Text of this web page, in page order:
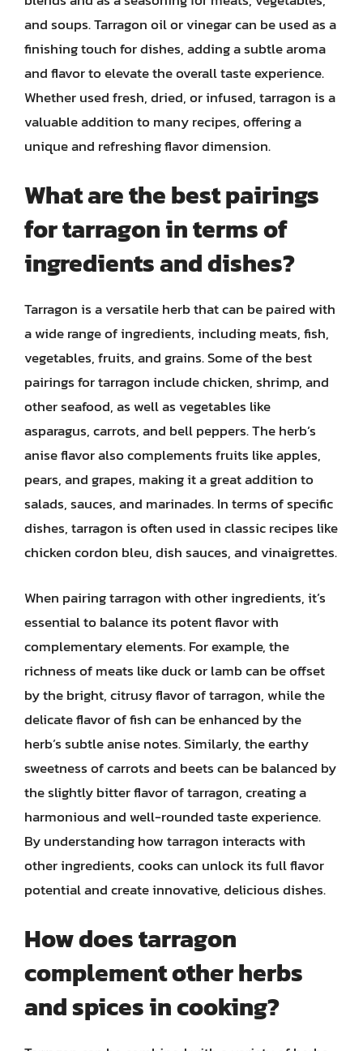
and soups. Tarragon oil or vinegar can be used as a
finishing touch for dishes, adding a subtle aroma
and flavor to elevate the overall taste experience.
Whether used fresh, dried, or infused, tarragon is a
valuable addition to many recipes, offering a
unique and refreshing flavor dimension.
What are the best pairings
for tarragon in terms of
ingredients and dishes?
Tarragon is a versatile herb that can be paired with
a wide range of ingredients, including meats, fish,
vegetables, fruits, and grains. Some of the best
pairings for tarragon include chicken, shrimp, and
other seafood, as well as vegetables like
asparagus, carrots, and bell peppers. The herb’s
anise flavor also complements fruits like apples,
pears, and grapes, making it a great addition to
salads, sauces, and marinades. In terms of specific
dishes, tarragon is often used in classic recipes like
chicken cordon bleu, dish sauces, and vinaigrettes.
When pairing tarragon with other ingredients, it’s
essential to balance its potent flavor with
complementary elements. For example, the
richness of meats like duck or lamb can be offset
by the bright, citrusy flavor of tarragon, while the
delicate flavor of fish can be enhanced by the
herb’s subtle anise notes. Similarly, the earthy
sweetness of carrots and beets can be balanced by
the slightly bitter flavor of tarragon, creating a
harmonious and well-rounded taste experience.
By understanding how tarragon interacts with
other ingredients, cooks can unlock its full flavor
potential and create innovative, delicious dishes.
How does tarragon
complement other herbs
and spices in cooking?